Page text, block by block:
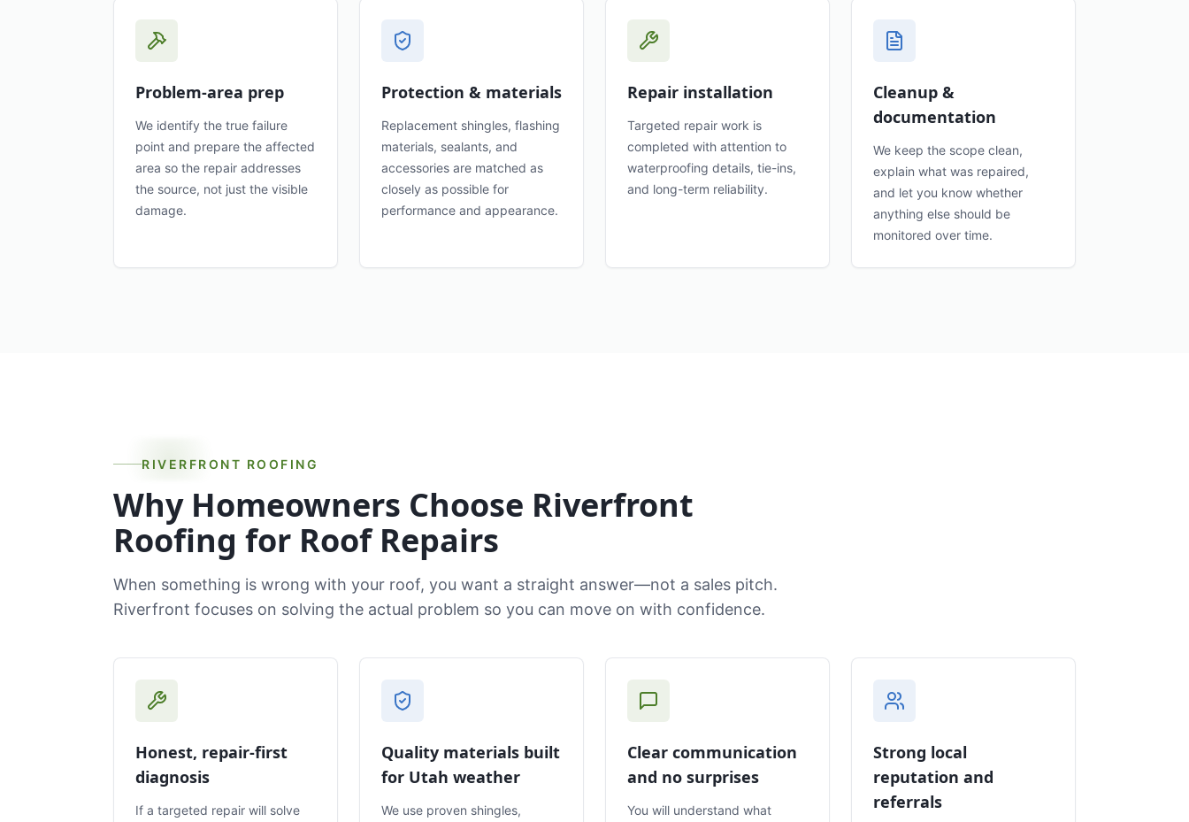
Problem-area prep
We identify the true failure
point and prepare the affected
area so the repair addresses
the source, not just the visible
damage.
Protection & materials
Replacement shingles, flashing
materials, sealants, and
accessories are matched as
closely as possible for
performance and appearance.
Repair installation
Targeted repair work is
completed with attention to
waterproofing details, tie-ins,
and long-term reliability.
Cleanup &
documentation
We keep the scope clean,
explain what was repaired,
and let you know whether
anything else should be
monitored over time.
RIVERFRONT ROOFING
Why Homeowners Choose Riverfront
Roofing for Roof Repairs
When something is wrong with your roof, you want a straight answer—not a sales pitch.
Riverfront focuses on solving the actual problem so you can move on with confidence.
Honest, repair-first
diagnosis
If a targeted repair will solve
Quality materials built
for Utah weather
We use proven shingles,
Clear communication
and no surprises
You will understand what
Strong local
reputation and
referrals